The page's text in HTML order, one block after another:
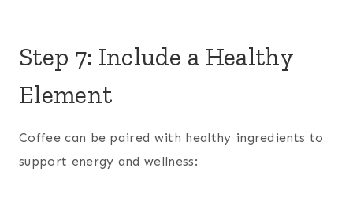
Step 7: Include a Healthy
Element
Coffee can be paired with healthy ingredients to
support energy and wellness: